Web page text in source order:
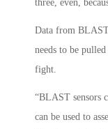
three, even,
Data from
needs to be
fight.
“BLAST sensors
can be used to